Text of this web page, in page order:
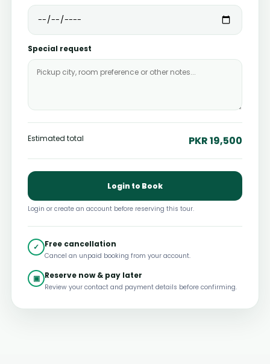
Special request
Estimated total PKR 19,500
Login to Book
Login or create an account before reserving this tour.
✓ Free cancellation
Cancel an unpaid booking from your account.
▣ Reserve now & pay later
Review your contact and payment details before confirming.